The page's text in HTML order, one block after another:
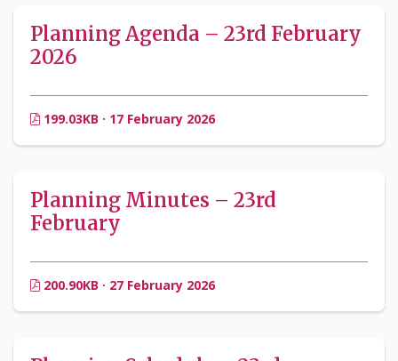
Planning Agenda – 23rd February
2026
199.03KB · 17 February 2026
Planning Minutes – 23rd
February
200.90KB · 27 February 2026